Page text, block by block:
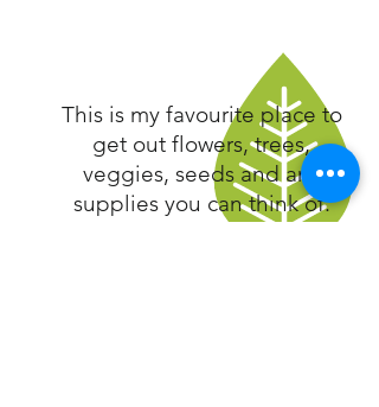
This is my favourite place to
get out flowers, trees,
veggies, seeds and any
supplies you can think of.